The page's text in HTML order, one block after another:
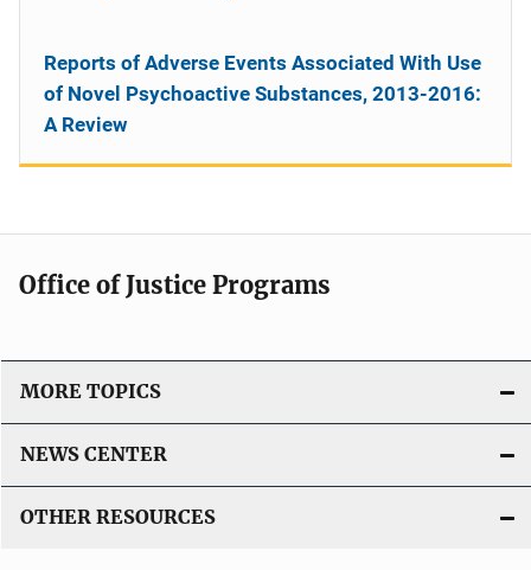
Reports of Adverse Events Associated With Use
of Novel Psychoactive Substances, 2013-2016:
A Review
Office of Justice Programs
MORE TOPICS
NEWS CENTER
OTHER RESOURCES